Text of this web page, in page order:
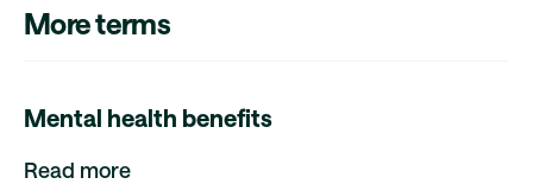
More terms
Mental health benefits
Read more